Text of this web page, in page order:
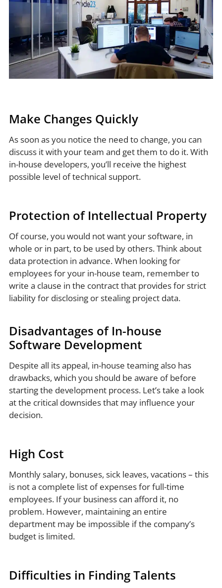
Make Changes Quickly
As soon as you notice the need to change, you can
discuss it with your team and get them to do it. With
in-house developers, you’ll receive the highest
possible level of technical support.
Protection of Intellectual Property
Of course, you would not want your software, in
whole or in part, to be used by others. Think about
data protection in advance. When looking for
employees for your in-house team, remember to
write a clause in the contract that provides for strict
liability for disclosing or stealing project data.
Disadvantages of In-house
Software Development
Despite all its appeal, in-house teaming also has
drawbacks, which you should be aware of before
starting the development process. Let’s take a look
at the critical downsides that may influence your
decision.
High Cost
Monthly salary, bonuses, sick leaves, vacations – this
is not a complete list of expenses for full-time
employees. If your business can afford it, no
problem. However, maintaining an entire
department may be impossible if the company’s
budget is limited.
Difficulties in Finding Talents